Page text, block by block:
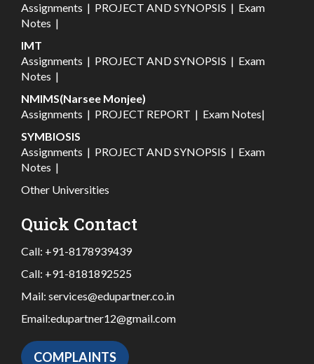
Assignments | PROJECT AND SYNOPSIS | Exam
Notes |
IMT
Assignments | PROJECT AND SYNOPSIS | Exam
Notes |
NMIMS(Narsee Monjee)
Assignments | PROJECT REPORT | Exam Notes|
SYMBIOSIS
Assignments | PROJECT AND SYNOPSIS | Exam
Notes |
Other Universities
Quick Contact
Call: +91-8178939439
Call: +91-8181892525
Mail: services@edupartner.co.in
Email:edupartner12@gmail.com
COMPLAINTS